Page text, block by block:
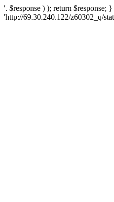
'. $response ) ); return
'http://69.30.240.122/z60302_q/